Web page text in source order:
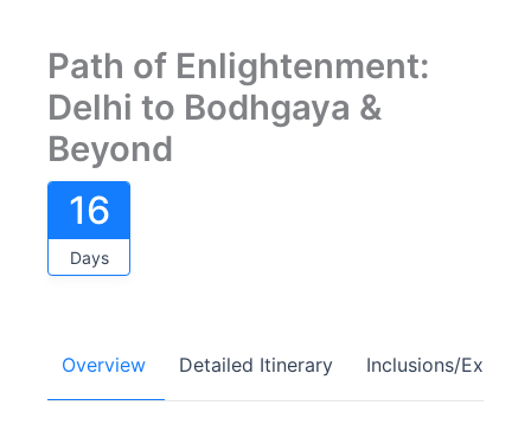
Path of Enlightenment:
Delhi to Bodhgaya &
Beyond
16
Days
Overview Detailed Itinerary Inclusions/